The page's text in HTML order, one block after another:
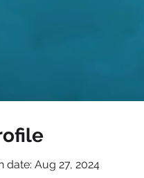
date: Aug 27, 2024